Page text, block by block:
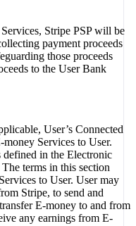
Stripe PSP will be
payment proceeds
those proceeds
to the User Bank
User’s Connected
Services to User.
defined in the Electronic
terms in this section
to User. User may
Stripe, to send and
E-money to and from
any earnings from E-